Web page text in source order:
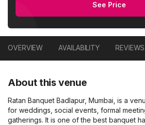
See Price
OVERVIEW AVAILABILITY REVIEWS
About this venue
Ratan Banquet Badlapur, Mumbai, is a
for weddings, social events, formal
gatherings. It is one of the best banquet